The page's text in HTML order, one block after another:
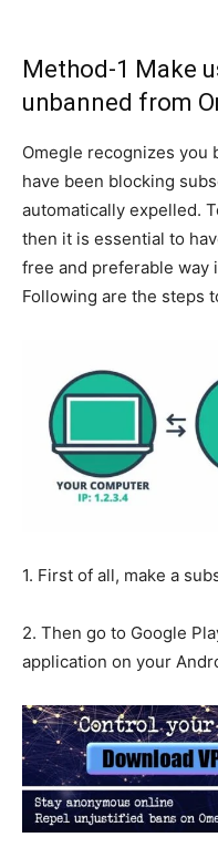
Method-1 Make
unbanned from
Omegle recognizes you
have been blocking
automatically expelled.
then it is essential to
free and preferable way
Following are the steps
1. First of all, make a
2. Then go to Google
application on your